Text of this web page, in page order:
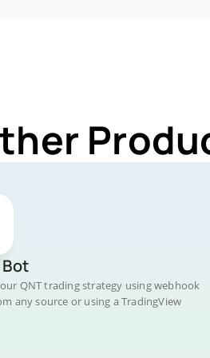
QNT trading strategy using webhook
any source or using a TradingView